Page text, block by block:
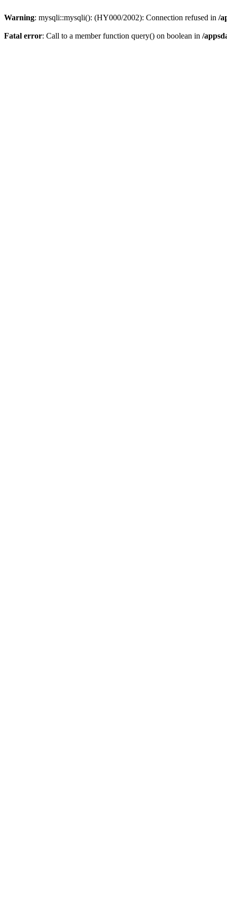
Warning: mysqli::mysqli(): (HY000/2002): Connection refused in /
Fatal error: Call to a member function query() on boolean in /